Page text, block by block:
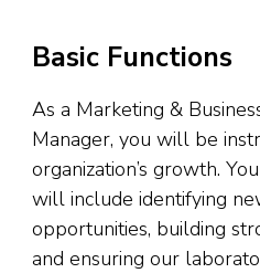
Basic Functions
As a Marketing &
Manager, you will be
organization’s growth.
will include identifying
opportunities, building
and ensuring our